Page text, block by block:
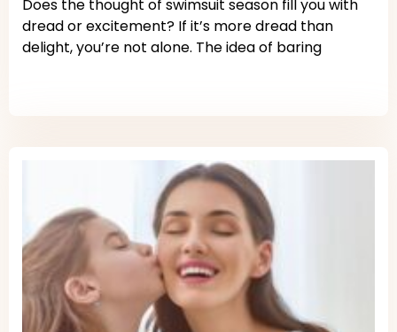
Does the thought of swimsuit season fill you with
dread or excitement? If it’s more dread than
delight, you’re not alone. The idea of baring